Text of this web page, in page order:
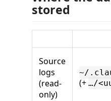
stored
Source
logs
(read-
only)
~/
(+ …/